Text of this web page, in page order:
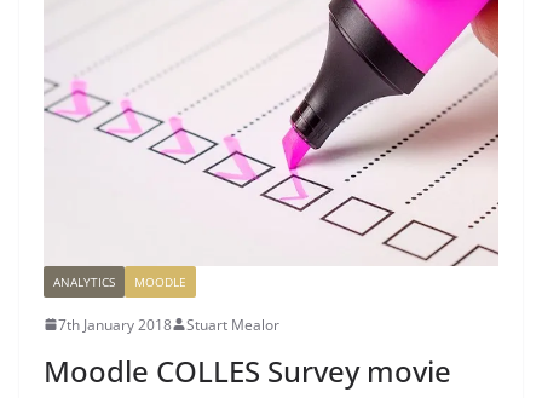
ANALYTICS MOODLE
7th January 2018 Stuart Mealor
Moodle COLLES Survey movie